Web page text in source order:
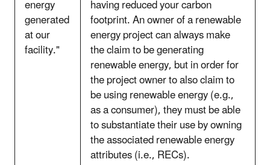
energy
generated
at our
facility."
having reduced your carbon
footprint. An owner of a renewable
energy project can always make
the claim to be generating
renewable energy, but in order for
the project owner to also claim to
be using renewable energy (e.g.,
as a consumer), they must be able
to substantiate their use by owning
the associated renewable energy
attributes (i.e., RECs).